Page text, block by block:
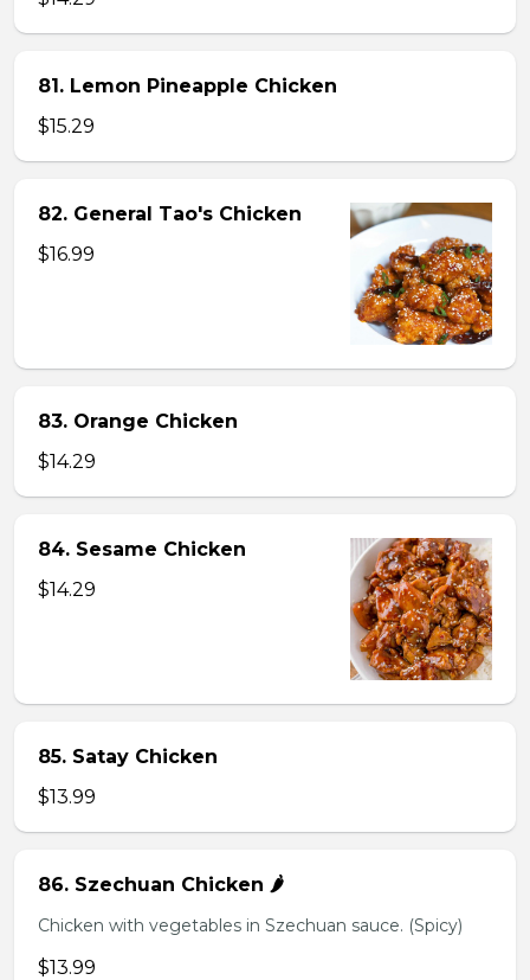
81. Lemon Pineapple Chicken
$15.29
82. General Tao's Chicken
$16.99
83. Orange Chicken
$14.29
84. Sesame Chicken
$14.29
85. Satay Chicken
$13.99
86. Szechuan Chicken 🌶️
Chicken with vegetables in Szechuan sauce. (Spicy)
$13.99